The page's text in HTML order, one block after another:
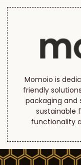
Momoio is
friendly
packaging and
sustainable
functionality